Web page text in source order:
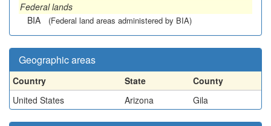
Federal lands
BIA
(Federal land areas administered by BIA)
Geographic areas
Country State
County
United States
Arizona Gila